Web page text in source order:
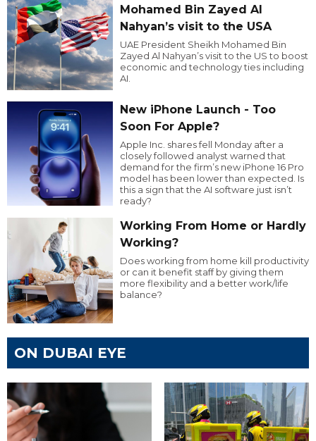
Mohamed Bin Zayed Al
Nahyan’s visit to the USA
UAE President Sheikh Mohamed Bin
Zayed Al Nahyan’s visit to the US to boost
economic and technology ties including
AI.
New iPhone Launch - Too
Soon For Apple?
Apple Inc. shares fell Monday after a
closely followed analyst warned that
demand for the firm’s new iPhone 16 Pro
model has been lower than expected. Is
this a sign that the AI software just isn’t
ready?
Working From Home or Hardly
Working?
Does working from home kill productivity
or can it benefit staff by giving them
more flexibility and a better work/life
balance?
ON DUBAI EYE